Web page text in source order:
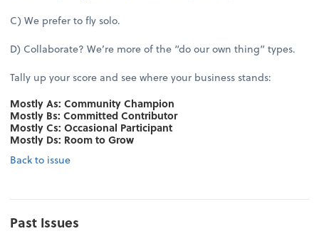
C) We prefer to fly solo.
D) Collaborate? We’re more of the “do our own thing” types.
Tally up your score and see where your business stands:
Mostly As: Community Champion
Mostly Bs: Committed Contributor
Mostly Cs: Occasional Participant
Mostly Ds: Room to Grow
Back to issue
Past Issues